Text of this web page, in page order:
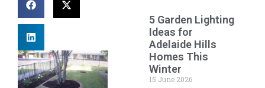
5 Garden Lighting
Ideas for
Adelaide Hills
Homes This
Winter
15 June 2026